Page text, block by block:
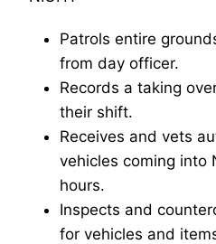
Patrols entire
from day officer.
Records a taking
their shift.
Receives and vets
vehicles coming into
hours.
Inspects and
for vehicles and